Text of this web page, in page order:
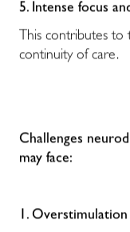
5. Intense focus
This contributes to
continuity of care.
Challenges
may face:
1.